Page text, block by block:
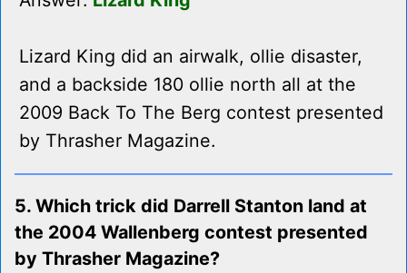
Lizard King did an airwalk, ollie disaster,
and a backside 180 ollie north all at the
2009 Back To The Berg contest presented
by Thrasher Magazine.
5. Which trick did Darrell Stanton land at
the 2004 Wallenberg contest presented
by Thrasher Magazine?